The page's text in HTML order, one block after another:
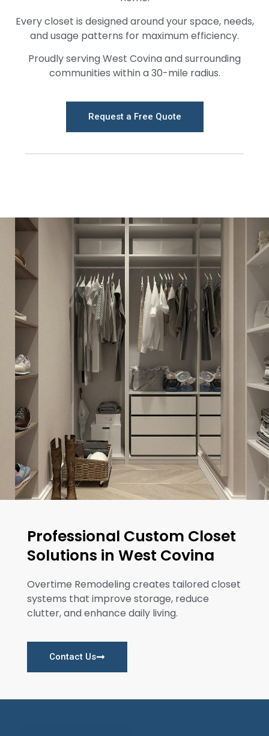
Every closet is designed around your space, needs,
and usage patterns for maximum efficiency.
Proudly serving West Covina and surrounding
communities within a 30-mile radius.
Request a Free Quote
Professional Custom Closet
Solutions in West Covina
Overtime Remodeling creates tailored closet
systems that improve storage, reduce
clutter, and enhance daily living.
Contact Us